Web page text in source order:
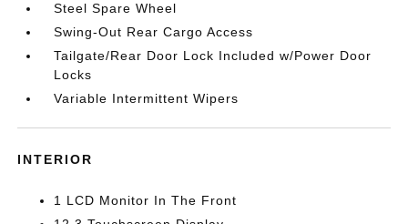
Steel Spare Wheel
Swing-Out Rear Cargo Access
Tailgate/Rear Door Lock Included w/Power Door
Locks
Variable Intermittent Wipers
INTERIOR
1 LCD Monitor In The Front